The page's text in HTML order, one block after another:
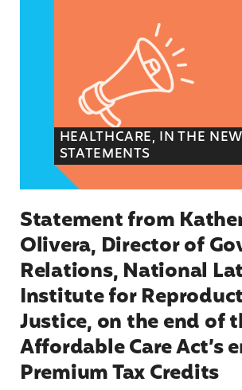
HEALTHCARE, IN THE
STATEMENTS
Statement from
Olivera, Director of
Relations, National
Institute for
Justice, on the end of
Affordable Care Act’s
Premium Tax Credits